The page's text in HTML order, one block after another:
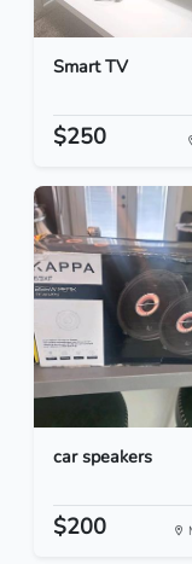
Smart TV
$250
car speakers
$200